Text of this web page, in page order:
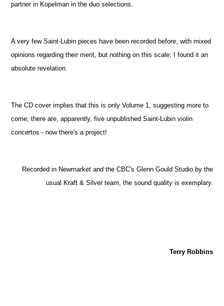
partner in Kopelman in the duo selections.
A very few Saint-Lubin pieces have been recorded before, with mixed
opinions regarding their merit, but nothing on this scale; I found it an
absolute revelation.
The CD cover implies that this is only Volume 1, suggesting more to
come; there are, apparently, five unpublished Saint-Lubin violin
concertos - now there's a project!
Recorded in Newmarket and the CBC's Glenn Gould Studio by the
usual Kraft & Silver team, the sound quality is exemplary.
Terry Robbins